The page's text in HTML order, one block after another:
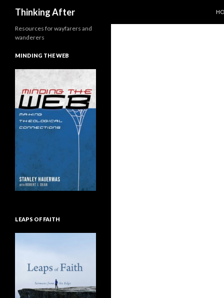
Thinking After
Resources for wayfarers and
wanderers
MINDING THE WEB
LEAPS OF FAITH